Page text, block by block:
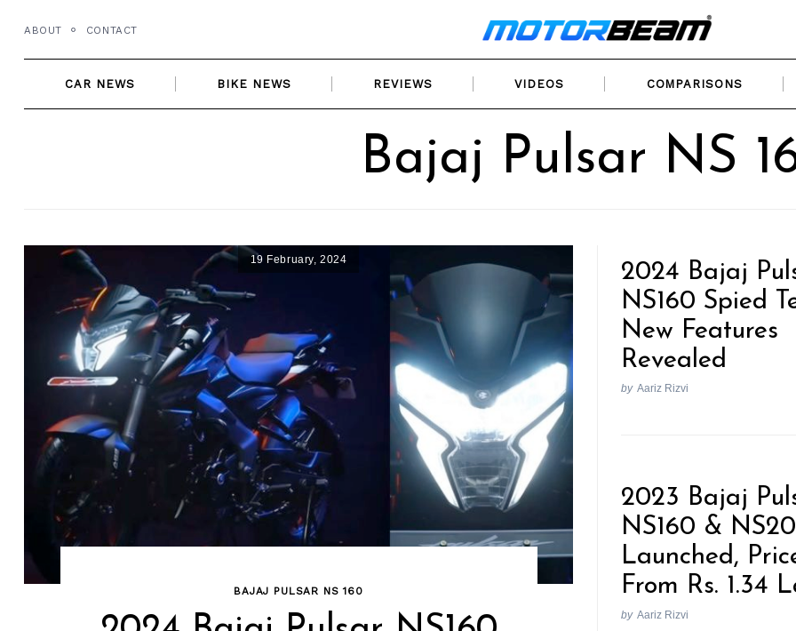
content
ABOUT CONTACT
CAR NEWS BIKE NEWS REVIEWS VIDEOS COMPARISONS
Bajaj Pulsar NS
19 February, 2024
BAJAJ PULSAR NS 160
2024 Bajaj
NS160 Spied
New Features
Revealed
by Aariz Rizvi
2023 Bajaj
NS160 &
Launched,
From Rs. 1.34
by Aariz Rizvi